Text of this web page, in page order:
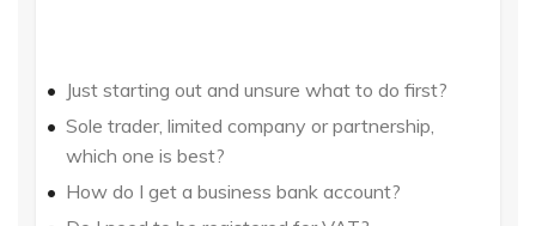
Just starting out and unsure what to do first?
Sole trader, limited company or partnership,
which one is best?
How do I get a business bank account?